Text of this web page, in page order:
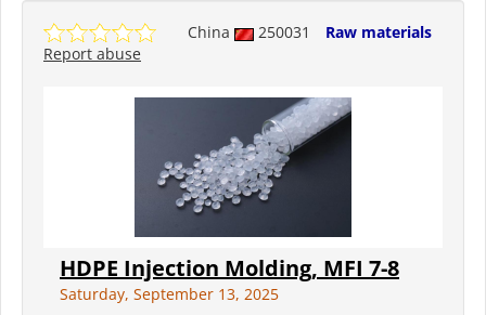
China 250031
Raw materials
Report abuse
HDPE Injection Molding, MFI 7-8
Saturday, September 13, 2025